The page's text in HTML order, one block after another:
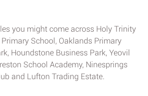
you might come across Holy Trinity
School, Oaklands Primary
Houndstone Business Park, Yeovil
School Academy, Ninesprings
and Lufton Trading Estate.